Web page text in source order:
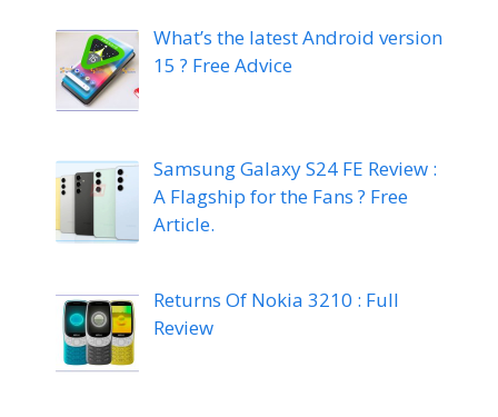
What’s the latest Android version
15 ? Free Advice
Samsung Galaxy S24 FE Review :
A Flagship for the Fans ? Free
Article.
Returns Of Nokia 3210 : Full
Review